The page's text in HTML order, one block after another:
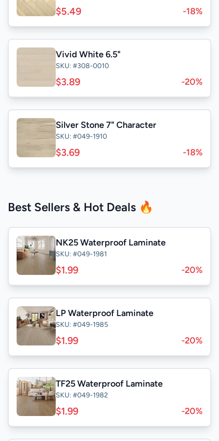
$5.49 -18%
Vivid White 6.5"
SKU: #308-0010
$3.89 -20%
Silver Stone 7" Character
SKU: #049-1910
$3.69 -18%
Best Sellers & Hot Deals 🔥
NK25 Waterproof Laminate
SKU: #049-1981
$1.99 -20%
LP Waterproof Laminate
SKU: #049-1985
$1.99 -20%
TF25 Waterproof Laminate
SKU: #049-1982
$1.99 -20%